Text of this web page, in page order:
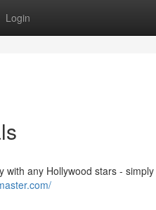
Login
any Hollywood stars -